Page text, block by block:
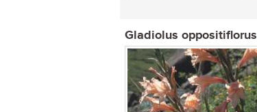
Gladiolus oppositiflorus